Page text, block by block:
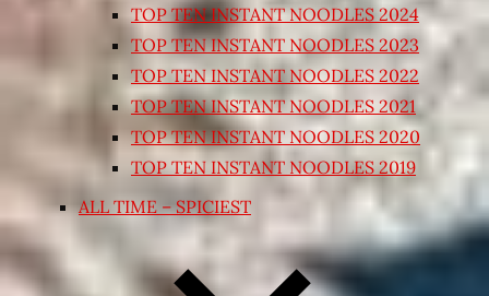
TOP TEN INSTANT NOODLES 2024
TOP TEN INSTANT NOODLES 2023
TOP TEN INSTANT NOODLES 2022
TOP TEN INSTANT NOODLES 2021
TOP TEN INSTANT NOODLES 2020
TOP TEN INSTANT NOODLES 2019
ALL TIME – SPICIEST